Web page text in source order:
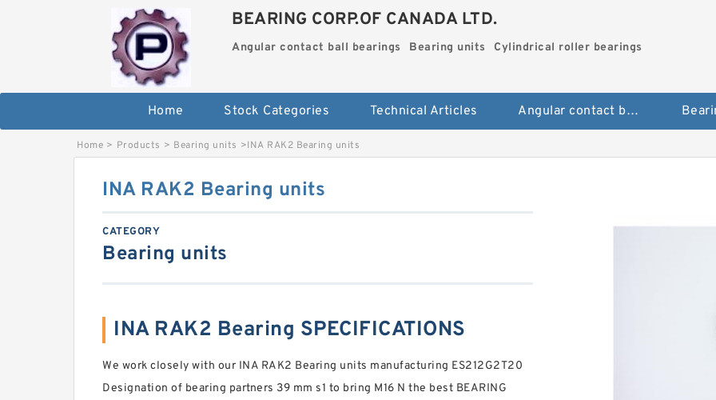
BEARING CORP.OF CANADA LTD.
Angular contact ball bearings Bearing units Cylindrical roller bearings
Home Stock Categories Technical Articles Angular contact ball bearings
Home > Products > Bearing units >INA RAK2 Bearing units
INA RAK2 Bearing units
CATEGORY
Bearing units
INA RAK2 Bearing SPECIFICATIONS
We work closely with our INA RAK2 Bearing units manufacturing ES212G2T20
Designation of bearing partners 39 mm s1 to bring M16 N the best BEARING